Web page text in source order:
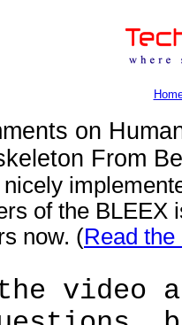
on
From
of the BLEEX
now. (Read
video